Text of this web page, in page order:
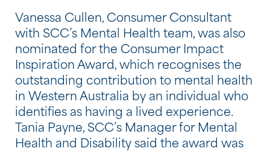
Vanessa Cullen, Consumer Consultant
with SCC’s Mental Health team, was also
nominated for the Consumer Impact
Inspiration Award, which recognises the
outstanding contribution to mental health
in Western Australia by an individual who
identifies as having a lived experience.
Tania Payne, SCC’s Manager for Mental
Health and Disability said the award was